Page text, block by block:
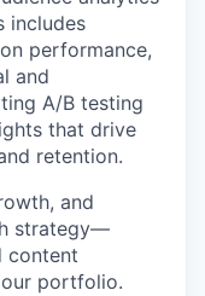
includes
performance,
and
A/B testing
that drive
retention.
and
strategy—
content
portfolio.